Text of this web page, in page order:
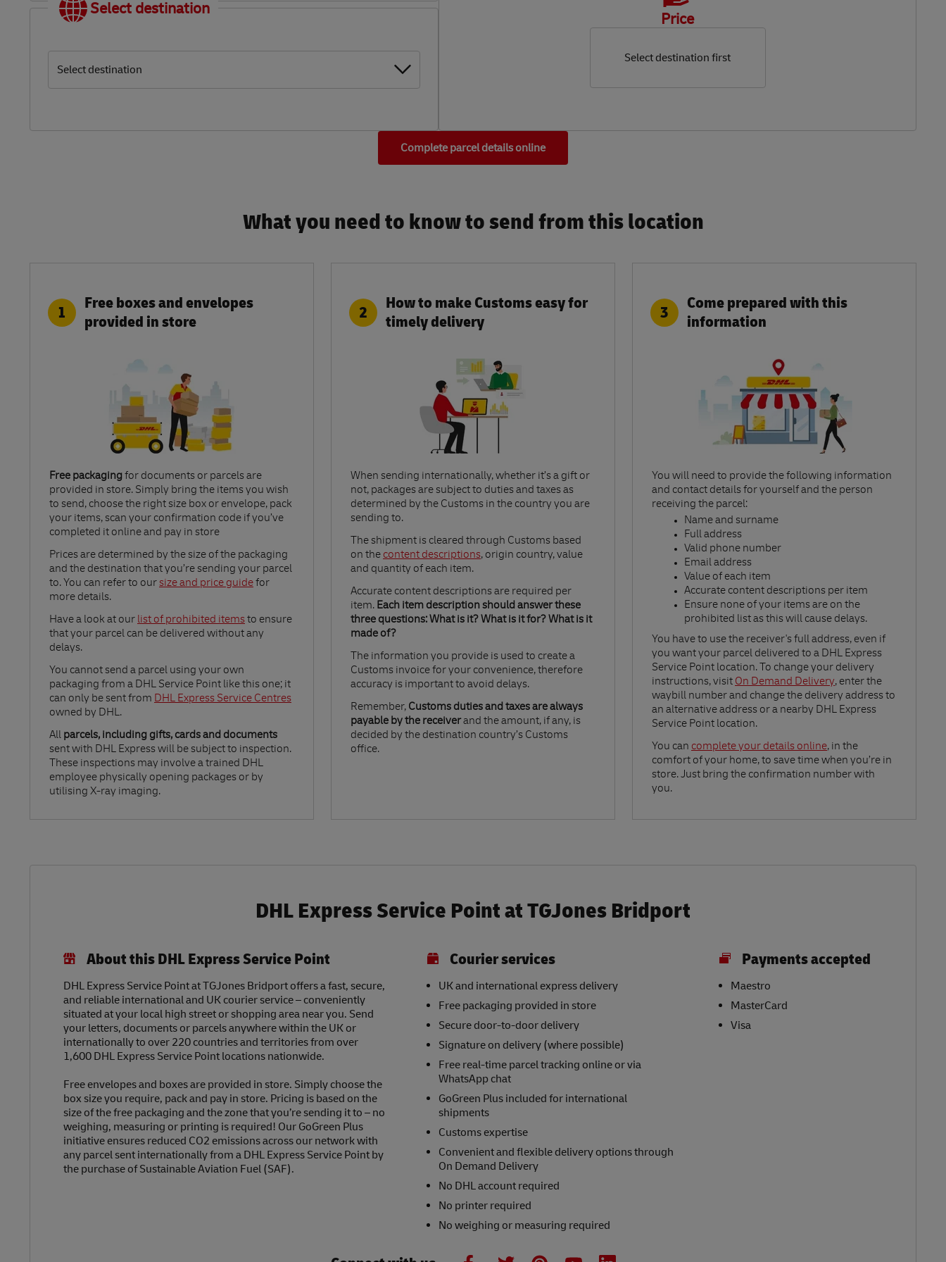
Select destination
Select destination
Price
Select destination first
Complete parcel details online
What you need to know to send from this location​
1
Free boxes and envelopes
provided in store
Free packagingfor documents or parcels are
provided in store. Simply bring the items you wish
to send, choose the right size box or envelope, pack
your items, scan your confirmation code if you’ve
completed it online and pay in store
Prices are determined by the size of the packaging
and the destination that you’re sending your parcel
to. You can refer to oursize and price guide
Link Opens in New Tab
for
more details.
Have a look at ourlist of prohibited items
Link Opens in New Tab
to ensure
that your parcel can be delivered without any
delays.
You cannot send a parcel using your own
packaging from a DHL Service Point like this one; it
can only be sent from DHL Express Service Centres
Link Opens in New Tab
owned by DHL.
All parcels, including gifts, cards and documents
sent with DHL Express will be subject to inspection.
These inspections may involve a trained DHL
employee physically opening packages or by
utilising X-ray imaging.
2
How to make Customs easy for
timely delivery
When sending internationally, whether it’s a gift or
not, packages are subject to duties and taxes as
determined by the Customs in the country you are
sending to.​
The shipment is cleared through Customs based
on thecontent descriptions
Link Opens in New Tab
, origin country, value
and quantity of each item.​
Accurate content descriptions are required per
item. Each item description should answer these
three questions: What is it? What is it for? What is it
made of?​
The information you provide is used to create a
Customs invoice for your convenience, therefore
accuracy is important to avoid delays.​
Remember, Customs duties and taxes are always
payable by the receiverand the amount, if any, is
decided by the destination country’s Customs
office.
3
Come prepared with this
information
You will need to provide the following information
and contact details for yourself and the person
receiving the parcel:​
Name and surname​
Full address​
Valid phone number​
Email address​
Value of each item​
Accurate content descriptions per item ​
Ensure none of your items are on the
prohibited list as this will cause delays.​
You have to use the receiver's full address, even if
you want your parcel delivered to a DHL Express
Service Point location. To change your delivery
instructions, visitOn Demand Delivery
Link Opens in New Tab
, enter the
waybill number and change the delivery address to
an alternative address or a nearby DHL Express
Service Point location.
You can complete your details online
Link Opens in New Tab
, in the
comfort of your home, to save time when you’re in
store. Just bring the confirmation number with
you.
DHL Express Service Point at TGJones Bridport
About this DHL Express Service Point
DHL Express Service Point at TGJones Bridport offers a fast, secure,
and reliable international and UK courier service – conveniently
situated at your local high street or shopping area near you. Send
your letters, documents or parcels anywhere within the UK or
internationally to over 220 countries and territories from over
1,600 DHL Express Service Point locations nationwide.
Free envelopes and boxes are provided in store. Simply choose the
box size you require, pack and pay in store. Pricing is based on the
size of the free packaging and the zone that you’re sending it to – no
weighing, measuring or printing is required! Our GoGreen Plus
initiative ensures reduced CO2 emissions across our network with
any parcel sent internationally from a DHL Express Service Point by
the purchase of Sustainable Aviation Fuel (SAF).
Courier services
UK and international express delivery
Free packaging provided in store
Secure door-to-door delivery
Signature on delivery (where possible)
Free real-time parcel tracking online or via
WhatsApp chat
GoGreen Plus included for international
shipments
Customs expertise
Convenient and flexible delivery options through
On Demand Delivery
No DHL account required
No printer required
No weighing or measuring required
Payments accepted
Maestro
MasterCard
Visa